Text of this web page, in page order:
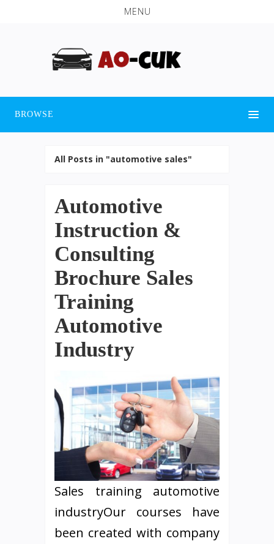
MENU
BROWSE
All Posts in "automotive sales"
Automotive
Instruction &
Consulting
Brochure Sales
Training
Automotive
Industry
Sales training automotive
industryOur courses have
been created with company